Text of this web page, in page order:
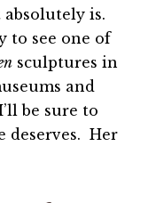
is.
to see one of
sculptures in
and
be sure to
deserves. Her